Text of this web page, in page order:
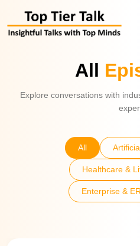
All
Explore conversations with
All
Healthcare &
Enterprise &